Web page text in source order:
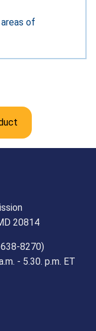
of
20814
8270)
- 5.30. p.m. ET